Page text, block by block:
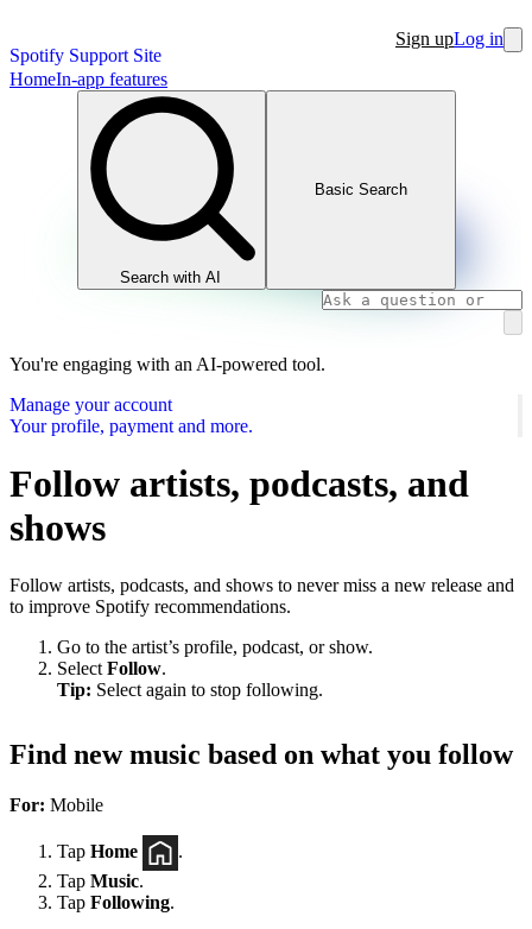
Spotify Support Site
Sign upLog in
HomeIn-app features
Search with AI
Basic Search
You're engaging with an AI-powered tool.
Manage your account
Your profile, payment and more.
Follow artists, podcasts, and
shows
Follow artists, podcasts, and shows to never miss a new release and
to improve Spotify recommendations.
Go to the artist’s profile, podcast, or show.
Select Follow.
Tip: Select again to stop following.
Find new music based on what you follow
For: Mobile
Tap Home
.
Tap Music.
Tap Following.